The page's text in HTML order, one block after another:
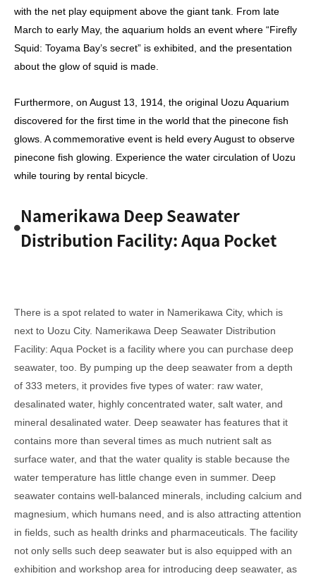
with the net play equipment above the giant tank. From late
March to early May, the aquarium holds an event where “Firefly
Squid: Toyama Bay’s secret” is exhibited, and the presentation
about the glow of squid is made.
Furthermore, on August 13, 1914, the original Uozu Aquarium
discovered for the first time in the world that the pinecone fish
glows. A commemorative event is held every August to observe
pinecone fish glowing. Experience the water circulation of Uozu
while touring by rental bicycle.
Namerikawa Deep Seawater
Distribution Facility: Aqua Pocket
There is a spot related to water in Namerikawa City, which is
next to Uozu City. Namerikawa Deep Seawater Distribution
Facility: Aqua Pocket is a facility where you can purchase deep
seawater, too. By pumping up the deep seawater from a depth
of 333 meters, it provides five types of water: raw water,
desalinated water, highly concentrated water, salt water, and
mineral desalinated water. Deep seawater has features that it
contains more than several times as much nutrient salt as
surface water, and that the water quality is stable because the
water temperature has little change even in summer. Deep
seawater contains well-balanced minerals, including calcium and
magnesium, which humans need, and is also attracting attention
in fields, such as health drinks and pharmaceuticals. The facility
not only sells such deep seawater but is also equipped with an
exhibition and workshop area for introducing deep seawater, as